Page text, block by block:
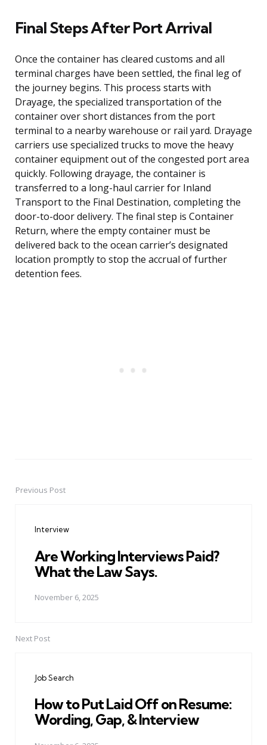
Final Steps After Port Arrival
Once the container has cleared customs and all
terminal charges have been settled, the final leg of
the journey begins. This process starts with
Drayage, the specialized transportation of the
container over short distances from the port
terminal to a nearby warehouse or rail yard. Drayage
carriers use specialized trucks to move the heavy
container equipment out of the congested port area
quickly. Following drayage, the container is
transferred to a long-haul carrier for Inland
Transport to the Final Destination, completing the
door-to-door delivery. The final step is Container
Return, where the empty container must be
delivered back to the ocean carrier’s designated
location promptly to stop the accrual of further
detention fees.
PostPrevious Post
Interview
Are Working Interviews Paid?
What the Law Says.
November 6, 2025
Next Post
Job Search
How to Put Laid Off on Resume:
Wording, Gap, & Interview